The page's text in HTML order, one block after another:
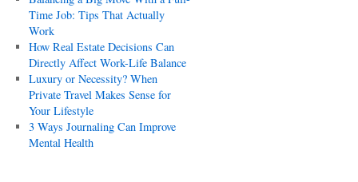
Time Job: Tips That Actually
Work
How Real Estate Decisions Can
Directly Affect Work-Life Balance
Luxury or Necessity? When
Private Travel Makes Sense for
Your Lifestyle
3 Ways Journaling Can Improve
Mental Health